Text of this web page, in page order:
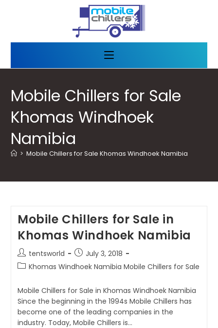
Mobile Chillers for Sale
Khomas Windhoek
Namibia
> Mobile Chillers for Sale Khomas Windhoek Namibia
Mobile Chillers for Sale in
Khomas Windhoek Namibia
tentsworld
July 3, 2018
Khomas Windhoek Namibia Mobile Chillers for Sale
Mobile Chillers for Sale in Khomas Windhoek Namibia
Since the beginning in the 1994s Mobile Chillers has
become one of the leading companies in the
industry. Today, Mobile Chillers is…